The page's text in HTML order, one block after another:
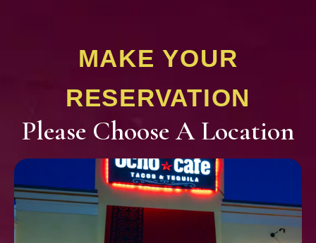
MAKE YOUR
RESERVATION
Please Choose A Location